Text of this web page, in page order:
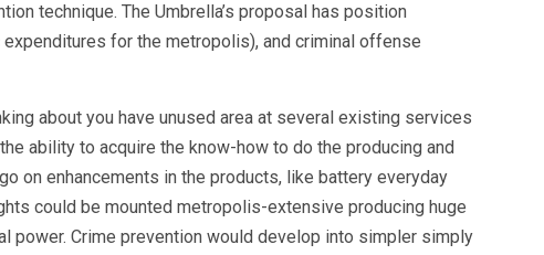
technique. The Umbrella’s proposal has position
for the metropolis), and criminal offense
about you have unused area at several existing services
ability to acquire the know-how to do the producing and
on enhancements in the products, like battery everyday
could be mounted metropolis-extensive producing huge
power. Crime prevention would develop into simpler simply